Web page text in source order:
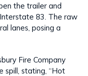
the trailer and
83. The raw
lanes, posing a
Fire Company
spill, stating, “Hot